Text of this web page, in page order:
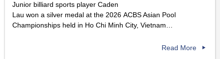
Junior billiard sports player Caden
Lau won a silver medal at the 2026 ACBS Asian Pool
Championships held in Ho Chi Minh City, Vietnam…
Read More